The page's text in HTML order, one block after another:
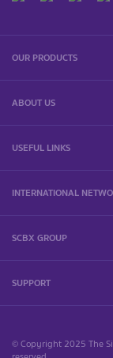
OUR PRODUCTS
ABOUT US
USEFUL LINKS
INTERNATIONAL
SCBX GROUP
SUPPORT
© Copyright 2025 The